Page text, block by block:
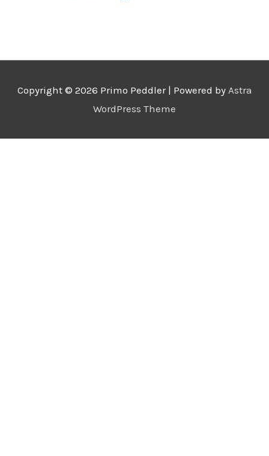
Copyright © 2026 Primo Peddler| Powered by Astra
WordPress Theme